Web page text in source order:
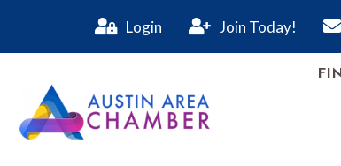
Login Join Today!